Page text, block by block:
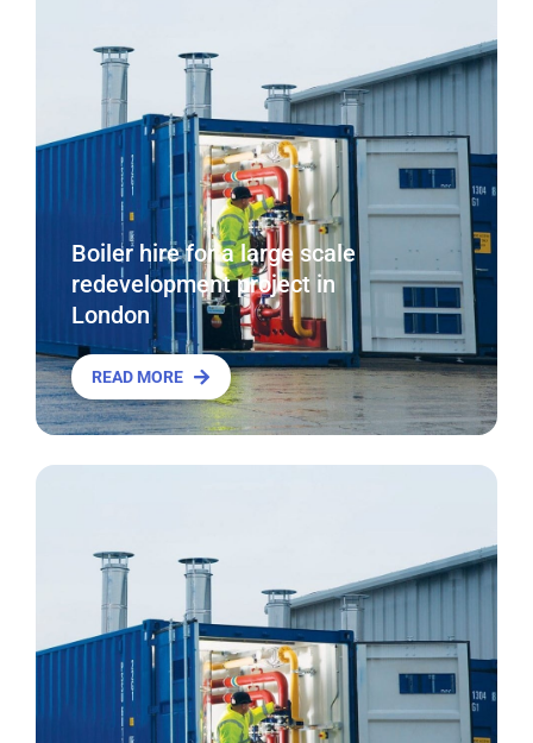
Boiler hire for a large scale
redevelopment project in
London
READ MORE